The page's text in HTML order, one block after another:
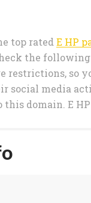
top rated E HP
the
restrictions, so
social media
this domain. E